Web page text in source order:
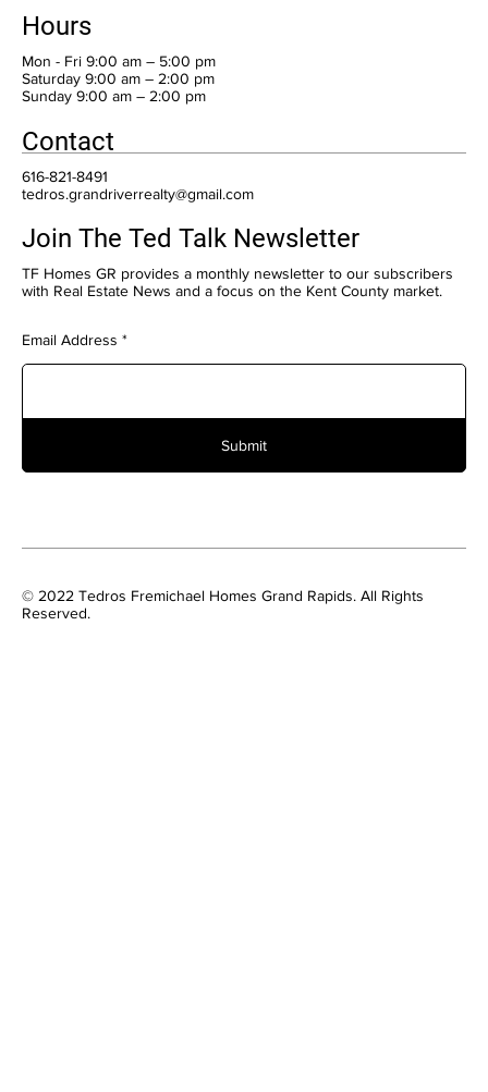
Hours
Mon - Fri 9:00 am – 5:00 pm
Saturday 9:00 am – 2:00 pm
​Sunday 9:00 am – 2:00 pm
Contact
616-821-8491
tedros.grandriverrealty@gmail.com
Join The Ted Talk Newsletter
TF Homes GR provides a monthly newsletter to our subscribers
with Real Estate News and a focus on the Kent County market.
Email Address
Submit
© 2022 Tedros Fremichael Homes Grand Rapids. All Rights
Reserved.